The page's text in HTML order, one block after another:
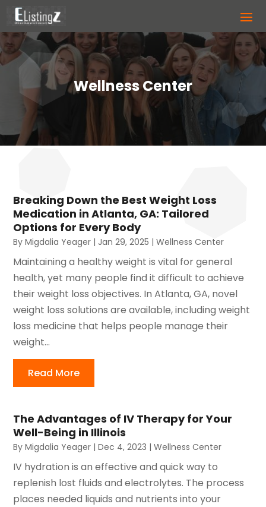
Wellness Center
Breaking Down the Best Weight Loss
Medication in Atlanta, GA: Tailored
Options for Every Body
ByMigdalia Yeager | Jan 29, 2025 |Wellness Center
Maintaining a healthy weight is vital for general
health, yet many people find it difficult to achieve
their weight loss objectives. In Atlanta, GA, novel
weight loss solutions are available, including weight
loss medicine that helps people manage their
weight...
Read More
The Advantages of IV Therapy for Your
Well-Being in Illinois
ByMigdalia Yeager |Dec 4, 2023 |Wellness Center
IV hydration is an effective and quick way to
replenish lost fluids and electrolytes. The process
places needed liquids and nutrients into your